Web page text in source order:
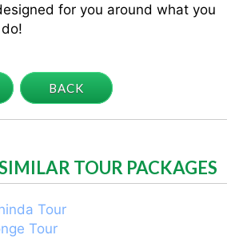
for you around what you
BACK
TOUR PACKAGES
Tour
Tour